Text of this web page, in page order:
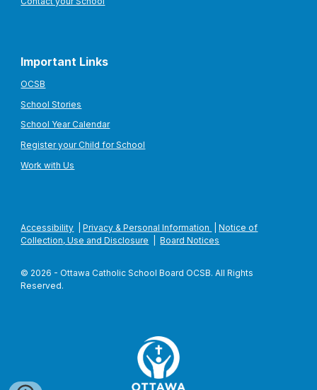
Important Links
OCSB
School Stories
School Year Calendar
Register your Child for School
Work with Us
Accessibility |Privacy & Personal Information |Notice of
Collection, Use and Disclosure
|Board Notices
© 2026 - Ottawa Catholic School Board OCSB. All Rights
Reserved.